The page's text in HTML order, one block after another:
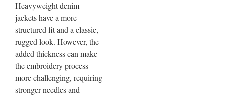
Heavyweight denim
jackets have a more
structured fit and a classic,
rugged look. However, the
added thickness can make
the embroidery process
more challenging, requiring
stronger needles and